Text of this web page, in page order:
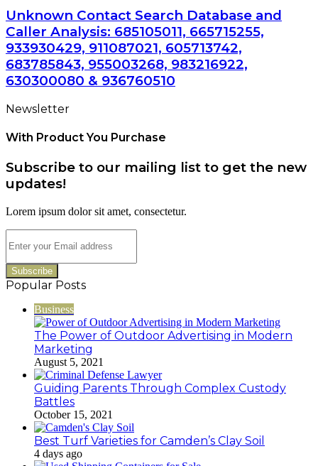
983228436,
943413922,
685788947,
943538600
&
946073920
Search
Database
and
Caller
Analysis:
685105011,
665715255,
933930429,
911087021,
683785843,
983216922,
630300080
&
Unknown Contact Search Database and
Caller Analysis: 685105011, 665715255,
933930429, 911087021, 605713742,
683785843, 955003268, 983216922,
630300080 & 936760510
Newsletter
With Product You Purchase
Subscribe to our mailing list to get the new
updates!
Lorem ipsum dolor sit amet, consectetur.
your
Email
address
Popular Posts
Business
The Power of Outdoor Advertising in Modern
Marketing
August 5, 2021
Guiding Parents Through Complex Custody
Battles
October 15, 2021
Best Turf Varieties for Camden’s Clay Soil
4 days ago